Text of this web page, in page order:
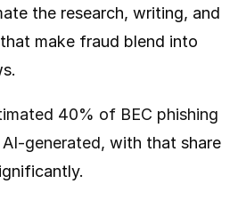
the research, writing, and
make fraud blend into
40% of BEC phishing
generated, with that share